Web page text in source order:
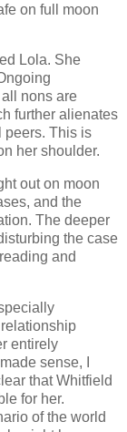
on full moon
Lola. She
nons are
further alienates
peers. This is
her shoulder.
out on moon
and the
The deeper
the case
and
entirely
sense, I
that Whitfield
for her.
of the world